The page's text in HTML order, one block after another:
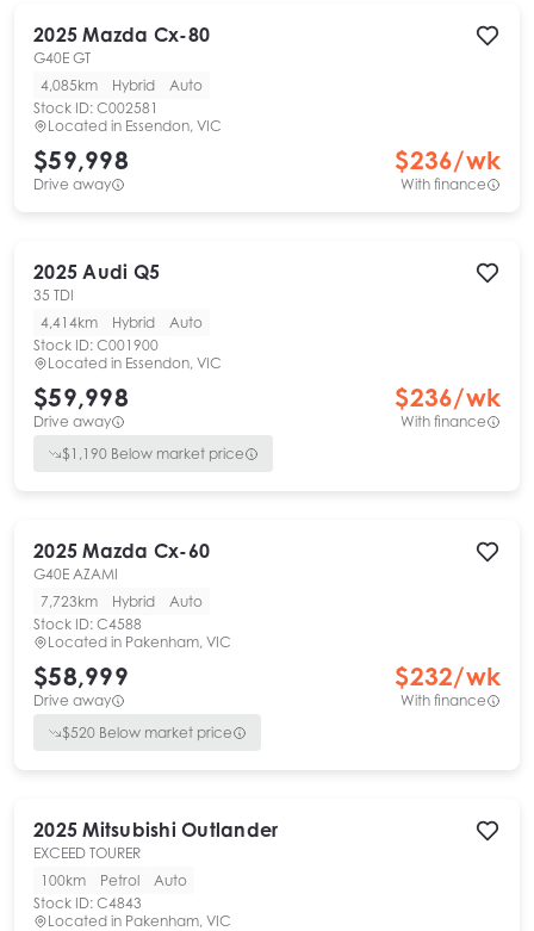
2025 Mazda Cx-80
G40E GT
4,085km
Hybrid
Auto
Stock ID: C002581
Located in Essendon, VIC
$59,998
Drive away
$236/wk
With finance
2025 Audi Q5
35 TDI
4,414km
Hybrid
Auto
Stock ID: C001900
Located in Essendon, VIC
$59,998
Drive away
$236/wk
With finance
$1,190 Below market price
2025 Mazda Cx-60
G40E AZAMI
7,723km
Hybrid
Auto
Stock ID: C4588
Located in Pakenham, VIC
$58,999
Drive away
$232/wk
With finance
$520 Below market price
2025 Mitsubishi Outlander
EXCEED TOURER
100km
Petrol
Auto
Stock ID: C4843
Located in Pakenham, VIC